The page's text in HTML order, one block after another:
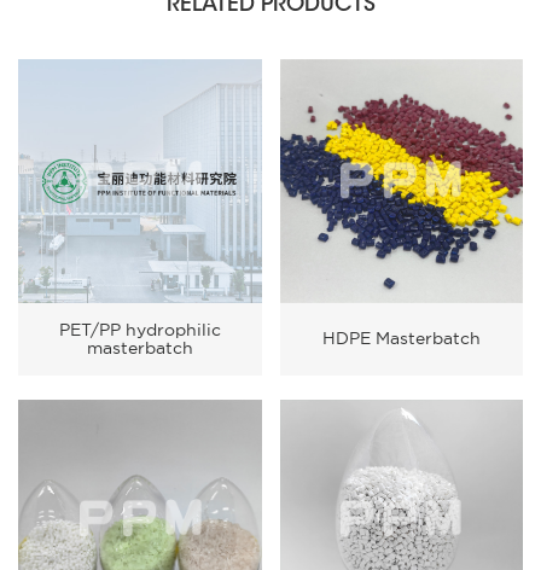
RELATED PRODUCTS
PET/PP hydrophilic
masterbatch
HDPE Masterbatch